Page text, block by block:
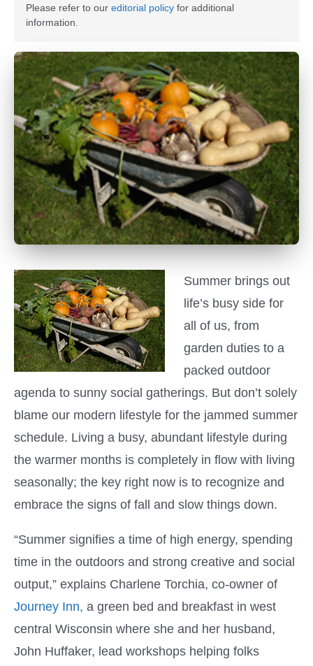
Please refer to our editorial policy for additional
information.
Summer brings out
life’s busy side for
all of us, from
garden duties to a
packed outdoor
agenda to sunny social gatherings. But don’t solely
blame our modern lifestyle for the jammed summer
schedule. Living a busy, abundant lifestyle during
the warmer months is completely in flow with living
seasonally; the key right now is to recognize and
embrace the signs of fall and slow things down.
“Summer signifies a time of high energy, spending
time in the outdoors and strong creative and social
output,” explains Charlene Torchia, co-owner of
Journey Inn, a green bed and breakfast in west
central Wisconsin where she and her husband,
John Huffaker, lead workshops helping folks